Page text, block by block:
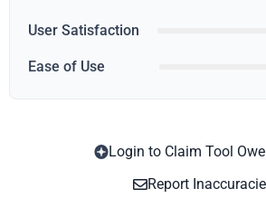
User Satisfaction
Ease of Use
Login to Claim Tool
Report